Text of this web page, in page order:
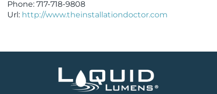
Phone: 717-718-9808
Url: http://www.theinstallationdoctor.com